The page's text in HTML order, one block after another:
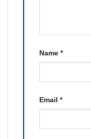
Name *
Email *